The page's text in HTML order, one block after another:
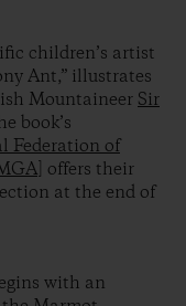
children’s artist
Ant,” illustrates
Mountaineer Sir
book’s
Federation of
offers their
at the end of
with an